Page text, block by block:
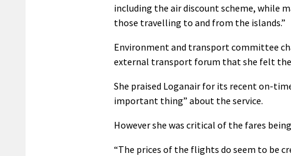
including the air discount scheme, while
those travelling to and from the islands.”
Environment and transport committee
external transport forum that she felt
She praised Loganair for its recent on-
important thing” about the service.
However she was critical of the fares
“The prices of the flights do seem to be